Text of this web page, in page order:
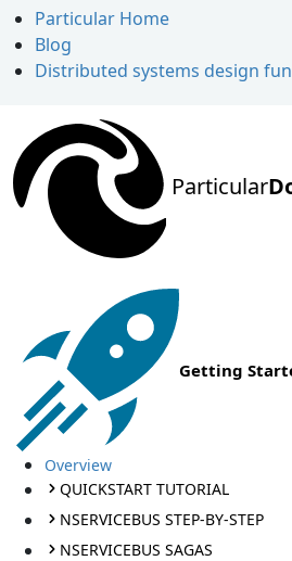
Particular Home
Blog
Distributed systems design
Particular
Getting
Overview
QUICKSTART TUTORIAL
NSERVICEBUS STEP-BY-STEP
NSERVICEBUS SAGAS